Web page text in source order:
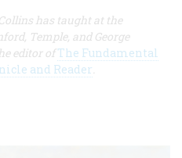
has taught at the
Temple, and George
editor of The Fundamental
and Reader